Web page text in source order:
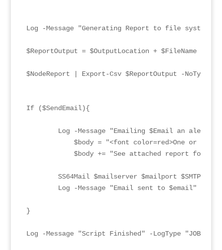
Log -Message "Generating Report to file system" -
$ReportOutput = $OutputLocation + $FileName
$NodeReport | Export-Csv $ReportOutput -
If ($SendEmail){
Log -Message "Emailing $Email an alert"
$body = "<font color=red>One or
$body += "See attached report for
SS64Mail $mailserver $mailport $SMTPU
Log -Message "Email sent to $email" -
}
Log -Message "Script Finished" -LogType "JOB-